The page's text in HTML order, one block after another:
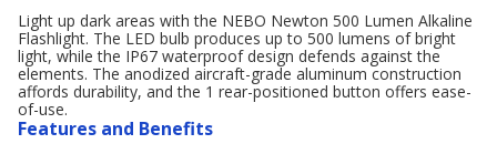
Light up dark areas with the NEBO Newton 500 Lumen Alkaline
Flashlight. The LED bulb produces up to 500 lumens of bright
light, while the IP67 waterproof design defends against the
elements. The anodized aircraft-grade aluminum construction
affords durability, and the 1 rear-positioned button offers ease-
of-use.
Features and Benefits